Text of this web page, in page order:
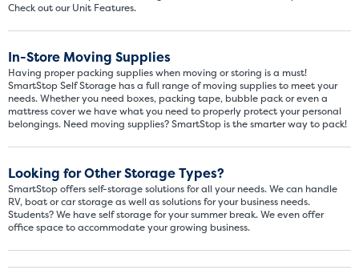
Check out our Unit Features.
In-Store Moving Supplies
Having proper packing supplies when moving or storing is a must!
SmartStop Self Storage has a full range of moving supplies to meet your
needs. Whether you need boxes, packing tape, bubble pack or even a
mattress cover we have what you need to properly protect your personal
belongings. Need moving supplies? SmartStop is the smarter way to pack!
Looking for Other Storage Types?
SmartStop offers self-storage solutions for all your needs. We can handle
RV, boat or car storage as well as solutions for your business needs.
Students? We have self storage for your summer break. We even offer
office space to accommodate your growing business.